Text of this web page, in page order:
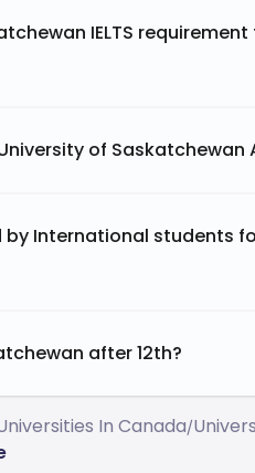
IELTS
of Saskatchewan
International students
after 12th?
In Canada/